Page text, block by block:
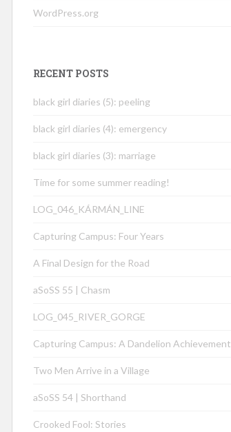
WordPress.org
RECENT POSTS
black girl diaries (5): peeling
black girl diaries (4): emergency
black girl diaries (3): marriage
Time for some summer reading!
LOG_046_KÁRMÁN_LINE
Capturing Campus: Four Years
A Final Design for the Road
aSoSS 55 | Chasm
LOG_045_RIVER_GORGE
Capturing Campus: A Dandelion Achievement
Two Men Arrive in a Village
aSoSS 54 | Shorthand
Crooked Fool: Stories